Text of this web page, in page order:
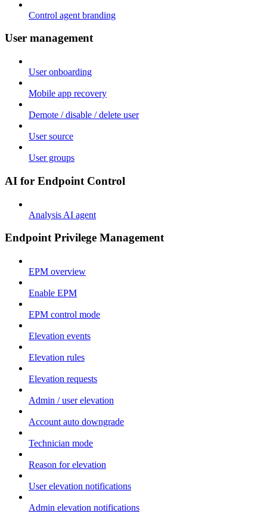
Control agent branding
User management
User onboarding
Mobile app recovery
Demote / disable / delete user
User source
User groups
AI for Endpoint Control
Analysis AI agent
Endpoint Privilege Management
EPM overview
Enable EPM
EPM control mode
Elevation events
Elevation rules
Elevation requests
Admin / user elevation
Account auto downgrade
Technician mode
Reason for elevation
User elevation notifications
Admin elevation notifications